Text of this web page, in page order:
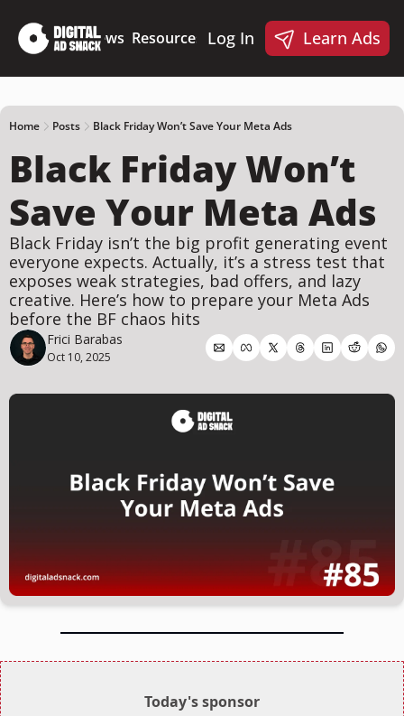
Deep Dives News Resources
Resources
🪝 AI Ad Hook Library
☑️ AI Static Ad Scorecard
🤖 Meta Ads AI Skills
Products
Products
Log In Learn Ads
Home Posts Black Friday Won’t Save Your Meta Ads
Black Friday Won’t
Save Your Meta Ads
Black Friday isn’t the big profit generating event
everyone expects. Actually, it’s a stress test that
exposes weak strategies, bad offers, and lazy
creative. Here’s how to prepare your Meta Ads
before the BF chaos hits
Frici Barabas
Oct 10, 2025
Today's sponsor